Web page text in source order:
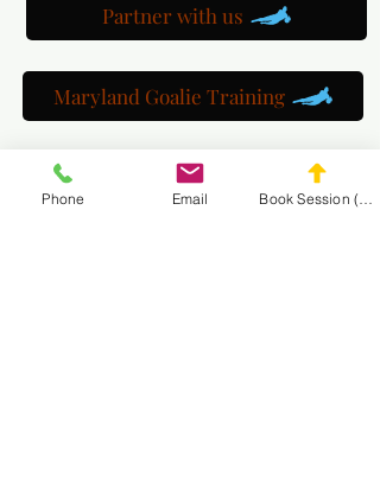
Partner with us
Maryland Goalie Training
DC Goalie Training
Phone Email